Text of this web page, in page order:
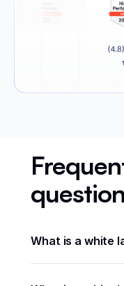
What is a white